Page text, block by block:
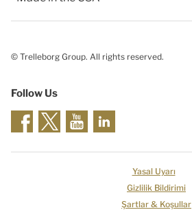
© Trelleborg Group. All rights reserved.
Follow Us
Yasal Uyarı
Gizlilik Bildirimi
Şartlar & Koşullar